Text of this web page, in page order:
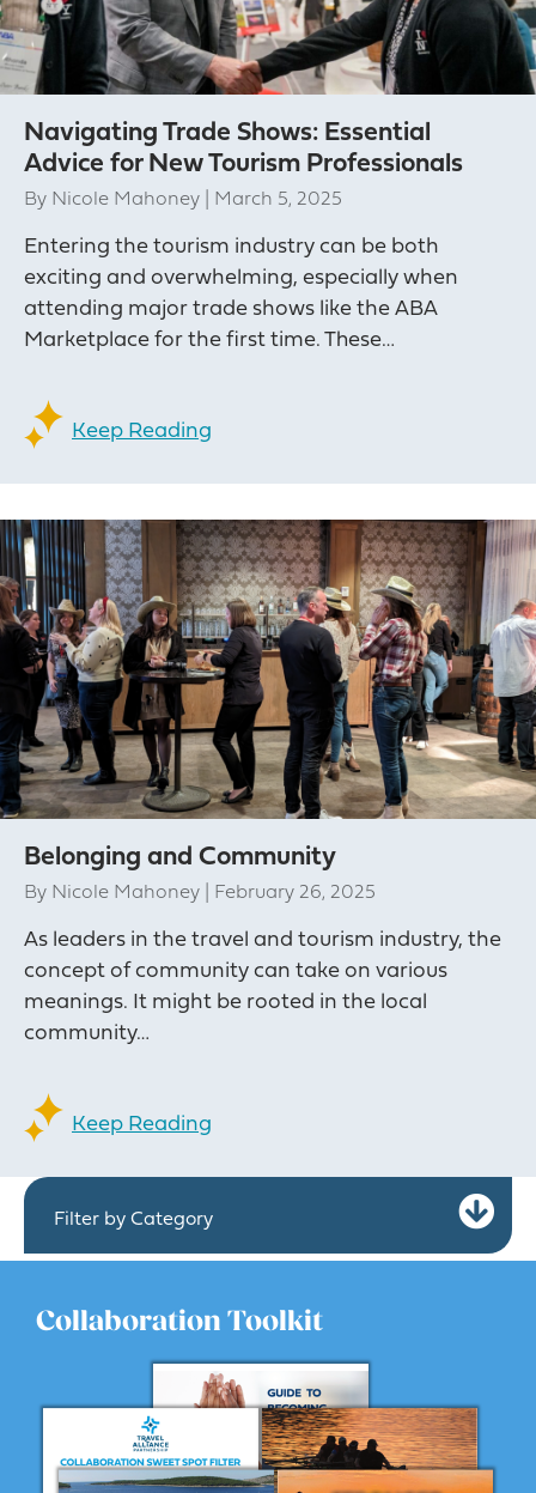
Navigating Trade Shows: Essential
Advice for New Tourism Professionals
By Nicole Mahoney March 5, 2025
Entering the tourism industry can be both
exciting and overwhelming, especially when
attending major trade shows like the ABA
Marketplace for the first time. These…
Keep Reading
Belonging and Community
By Nicole Mahoney February 26, 2025
As leaders in the travel and tourism industry, the
concept of community can take on various
meanings. It might be rooted in the local
community…
Keep Reading
Filter by Category
Collaboration Toolkit